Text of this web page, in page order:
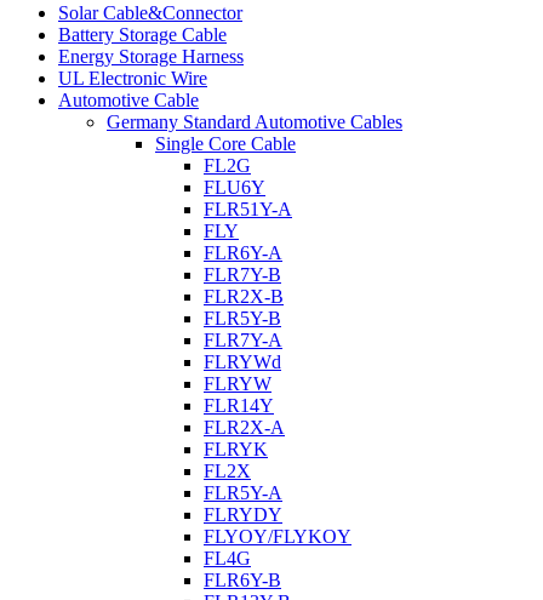
Solar Cable&Connector
Battery Storage Cable
Energy Storage Harness
UL Electronic Wire
Automotive Cable
Germany Standard Automotive Cables
Single Core Cable
FL2G
FLU6Y
FLR51Y-A
FLY
FLR6Y-A
FLR7Y-B
FLR2X-B
FLR5Y-B
FLR7Y-A
FLRYWd
FLRYW
FLR14Y
FLR2X-A
FLRYK
FL2X
FLR5Y-A
FLRYDY
FLYOY/FLYKOY
FL4G
FLR6Y-B